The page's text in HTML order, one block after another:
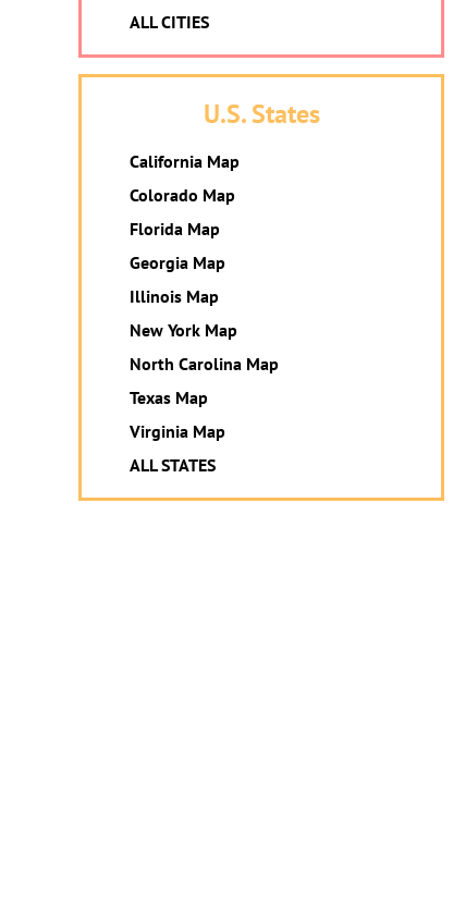
ALL CITIES
U.S. States
California Map
Colorado Map
Florida Map
Georgia Map
Illinois Map
New York Map
North Carolina Map
Texas Map
Virginia Map
ALL STATES